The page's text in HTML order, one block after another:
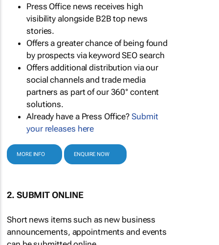
Press Office news receives high
visibility alongside B2B top news
stories.
Offers a greater chance of being found
by prospects via keyword SEO search
Offers additional distribution via our
social channels and trade media
partners as part of our 360° content
solutions.
Already have a Press Office?Submit
your releases here
MORE INFO ENQUIRE NOW
2. SUBMIT ONLINE
Short news items such as new business
announcements, appointments and events